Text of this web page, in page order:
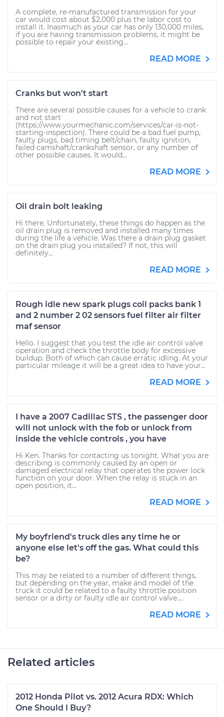
A complete, re-manufactured transmission for your
car would cost about $2,000 plus the labor cost to
install it. Inasmuch as your car has only 130,000 miles,
if you are having transmission problems, it might be
possible to repair your existing...
READ MORE
Cranks but won't start
There are several possible causes for a vehicle to crank
and not start
(https://www.yourmechanic.com/services/car-is-not-
starting-inspection). There could be a bad fuel pump,
faulty plugs, bad timing belt/chain, faulty ignition,
failed camshaft/crankshaft sensor, or any number of
other possible causes. It would...
READ MORE
Oil drain bolt leaking
Hi there. Unfortunately, these things do happen as the
oil drain plug is removed and installed many times
during the life a vehicle. Was there a drain plug gasket
on the drain plug you installed? If not, this will
definitely...
READ MORE
Rough idle new spark plugs coil packs bank 1
and 2 number 2 02 sensors fuel filter air filter
maf sensor
Hello. I suggest that you test the idle air control valve
operation and check the throttle body for excessive
buildup. Both of which can cause erratic idling. At your
particular mileage it will be a great idea to have your...
READ MORE
I have a 2007 Cadillac STS , the passenger door
will not unlock with the fob or unlock from
inside the vehicle controls , you have
Hi Ken. Thanks for contacting us tonight. What you are
describing is commonly caused by an open or
damaged electrical relay that operates the power lock
function on your door. When the relay is stuck in an
open position, it...
READ MORE
My boyfriend's truck dies any time he or
anyone else let's off the gas. What could this
be?
This may be related to a number of different things,
but depending on the year, make and model of the
truck it could be related to a faulty throttle position
sensor or a dirty or faulty idle air control valve....
READ MORE
Related articles
2012 Honda Pilot vs. 2012 Acura RDX: Which
One Should I Buy?